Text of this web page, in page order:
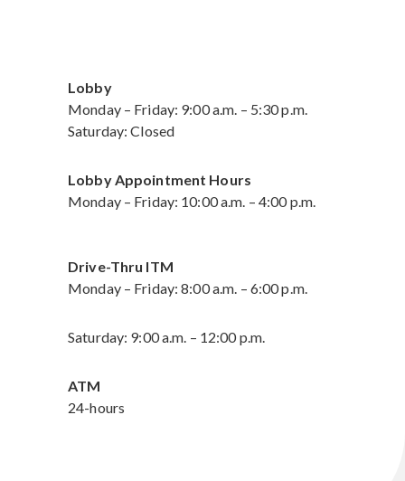
Lobby
Monday – Friday: 9:00 a.m. – 5:30 p.m.
Saturday: Closed
Lobby Appointment Hours
Monday – Friday: 10:00 a.m. – 4:00 p.m.
Drive-Thru ITM
Monday – Friday: 8:00 a.m. – 6:00 p.m.
Saturday: 9:00 a.m. – 12:00 p.m.
ATM
24-hours